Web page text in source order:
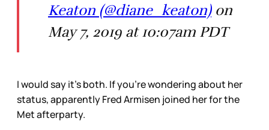
Keaton (@diane_keaton)on
May 7, 2019 at 10:07am PDT
I would say it’s both. If you’re wondering about her
status, apparently Fred Armisen joined her for the
Met afterparty.